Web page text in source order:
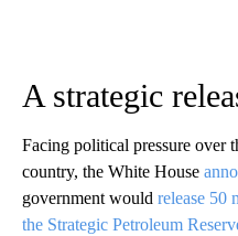
A strategic
Facing political pressure over
country, the White House
government would release 50
the Strategic Petroleum